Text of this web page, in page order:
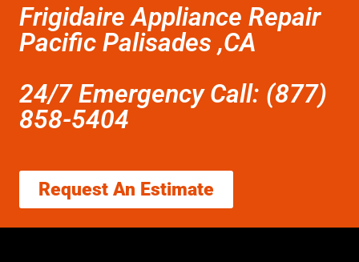
Frigidaire Appliance Repair
Pacific Palisades ,CA
24/7 Emergency Call: (877)
858-5404
Request An Estimate